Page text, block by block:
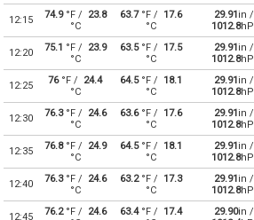
12:15 74.9°F /
23.8
°C
63.7°F /
17.6
°C
29.91in /
1012.8
12:20 75.1 °F /
23.9
°C
63.5°F /
17.5
°C
29.91in /
1012.8
12:25 76°F / 24.4
°C
64.5°F /
18.1
°C
29.91in /
1012.8
12:30 76.3°F /
24.6
°C
63.6°F /
17.6
°C
29.91in /
1012.8
12:35 76.8°F /
24.9
°C
64.5°F /
18.1
°C
29.91in /
1012.8
12:40 76.3°F /
24.6
°C
63.2°F /
17.3
°C
29.91in /
1012.8
12:45 76.2°F /
24.6
63.4°F /
17.4
29.90in /